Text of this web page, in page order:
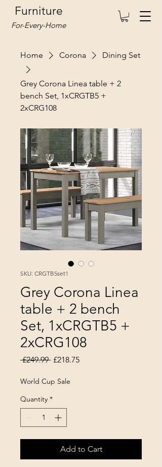
Furniture
For-Every-Home
Home Corona Dining Set
Grey Corona Linea table + 2
bench Set, 1xCRGTB5 +
2xCRG108
SKU: CRGTB5set1
Grey Corona Linea
table + 2 bench
Set, 1xCRGTB5 +
2xCRG108
£249.99 Regular Price
£218.75Sale Price
World Cup Sale
Quantity *
Add to Cart